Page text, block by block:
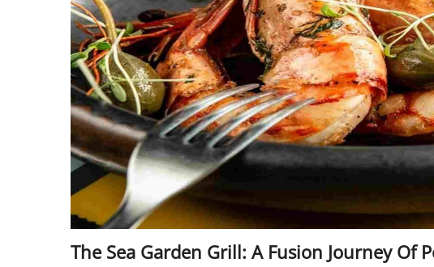
The Sea Garden Grill: A Fusion Journey Of